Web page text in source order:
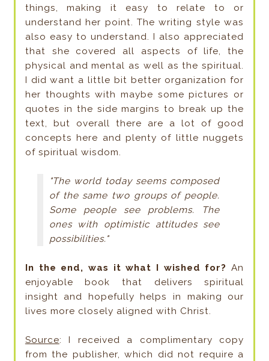
things, making it easy to relate to or
understand her point. The writing style was
also easy to understand. I also appreciated
that she covered all aspects of life, the
physical and mental as well as the spiritual.
I did want a little bit better organization for
her thoughts with maybe some pictures or
quotes in the side margins to break up the
text, but overall there are a lot of good
concepts here and plenty of little nuggets
of spiritual wisdom.
"The world today seems composed
of the same two groups of people.
Some people see problems. The
ones with optimistic attitudes see
possibilities."
In the end, was it what I wished for?An
enjoyable book that delivers spiritual
insight and hopefully helps in making our
lives more closely aligned with Christ.
Source: I received a complimentary copy
from the publisher, which did not require a